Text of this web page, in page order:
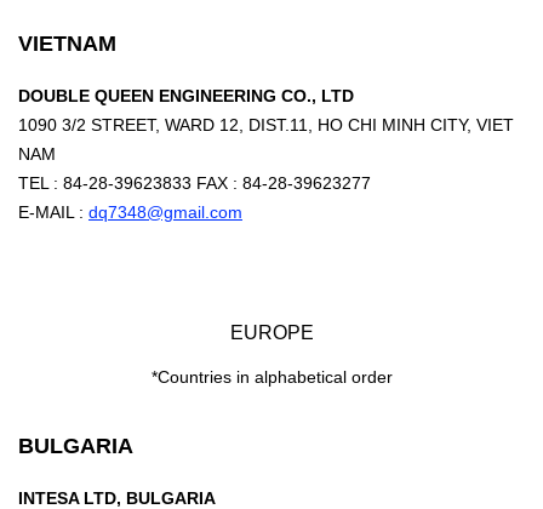
VIETNAM
DOUBLE QUEEN ENGINEERING CO., LTD
1090 3/2 STREET, WARD 12, DIST.11, HO CHI MINH CITY, VIET
NAM
TEL : 84-28-39623833 FAX : 84-28-39623277
E-MAIL : dq7348@gmail.com
EUROPE
*Countries in alphabetical order
BULGARIA
INTESA LTD, BULGARIA